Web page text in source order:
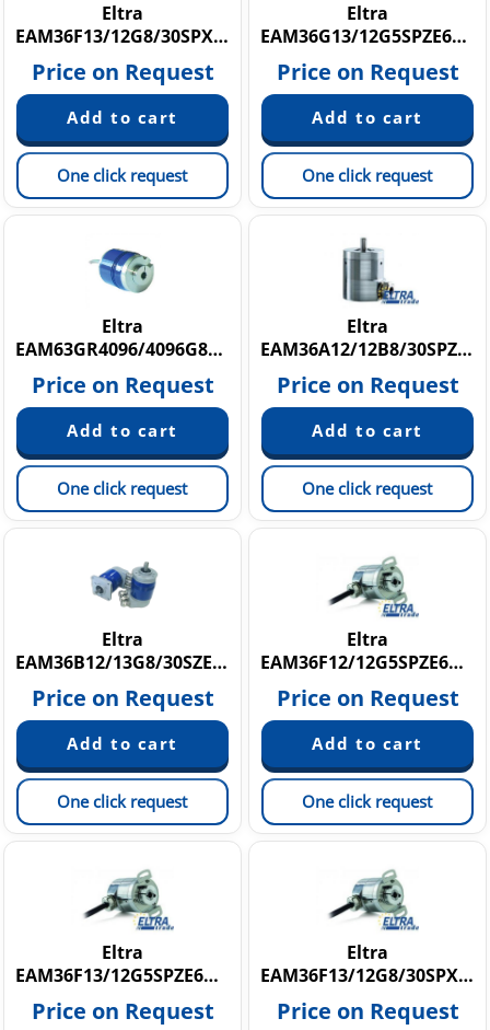
Eltra
EAM36F13/12G8/30SPX6X8PR
Price on Request
One click request
Eltra
EAM36G13/12G5SPZE6X8PR
Price on Request
One click request
Eltra
EAM63GR4096/4096G8/28SXX20X3HAR
Price on Request
One click request
Eltra
EAM36A12/12B8/30SPZE6X8PR
Price on Request
One click request
Eltra
EAM36B12/13G8/30SZE6X8M12R.162
Price on Request
One click request
Eltra
EAM36F12/12G5SPZE6X8PR
Price on Request
One click request
Eltra
EAM36F13/12G5SPZE6X8PR
Price on Request
Eltra
EAM36F13/12G8/30SPX6X8PR1
Price on Request